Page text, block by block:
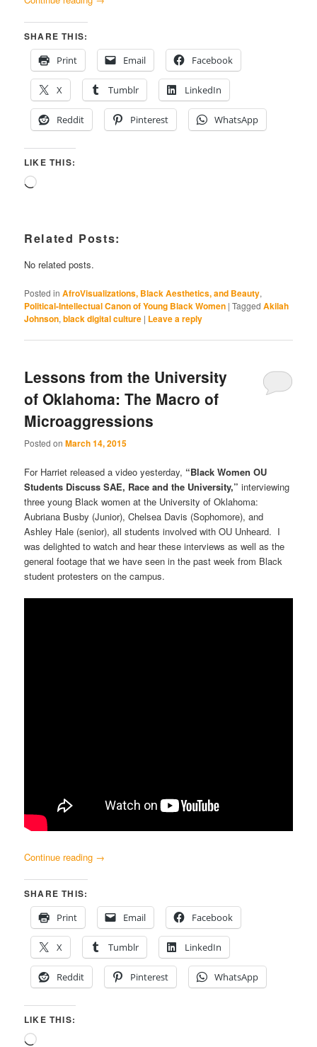
SHARE THIS:
Print
Email Facebook
X Tumblr LinkedIn
Reddit Pinterest WhatsApp
LIKE THIS:
Loading…
Related Posts:
No related posts.
Posted in AfroVisualizations, Black Aesthetics, and Beauty,
Political-Intellectual Canon of Young Black Women |Tagged Akilah
Johnson,black digital culture | Leave a reply
Lessons from the University
of Oklahoma: The Macro of
Microaggressions
Posted onMarch 14, 2015
For Harriet released a video yesterday, “Black Women OU
Students Discuss SAE, Race and the University,” interviewing
three young Black women at the University of Oklahoma:
Aubriana Busby (Junior), Chelsea Davis (Sophomore), and
Ashley Hale (senior), all students involved with OU Unheard. I
was delighted to watch and hear these interviews as well as the
general footage that we have seen in the past week from Black
student protesters on the campus.
Continue reading →
SHARE THIS:
Print
Email Facebook
X Tumblr LinkedIn
Reddit Pinterest WhatsApp
LIKE THIS:
Loading…